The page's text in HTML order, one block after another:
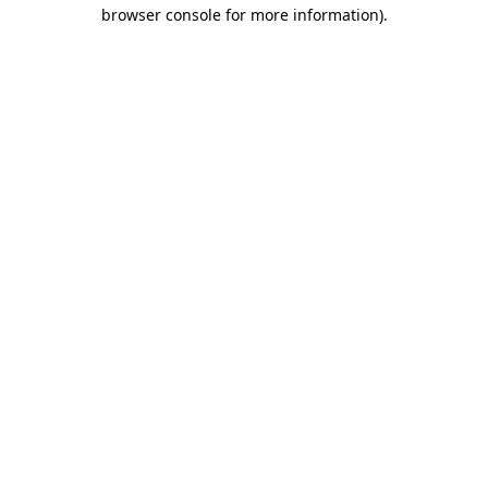
browser console for more information).